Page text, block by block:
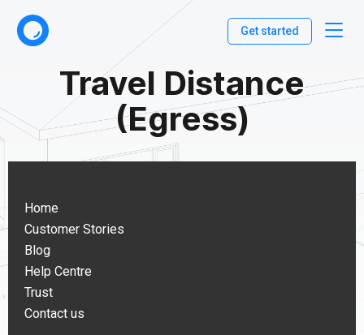
Get started
Travel Distance
(Egress)
Home
Customer Stories
Blog
Help Centre
Trust
Contact us